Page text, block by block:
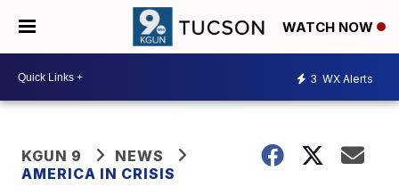
WATCH NOW
3 WX Alerts
KGUN 9
NEWS
AMERICA IN CRISIS